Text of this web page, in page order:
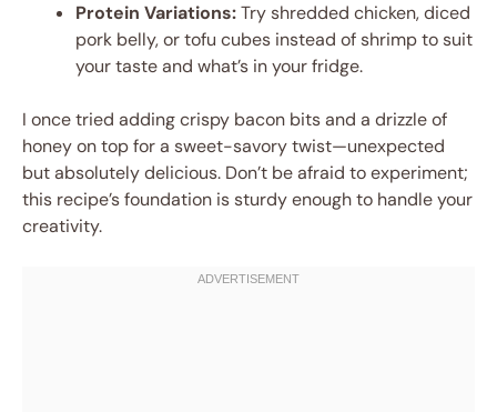
Protein Variations:Try shredded chicken, diced
pork belly, or tofu cubes instead of shrimp to suit
your taste and what’s in your fridge.
I once tried adding crispy bacon bits and a drizzle of
honey on top for a sweet-savory twist—unexpected
but absolutely delicious. Don’t be afraid to experiment;
this recipe’s foundation is sturdy enough to handle your
creativity.